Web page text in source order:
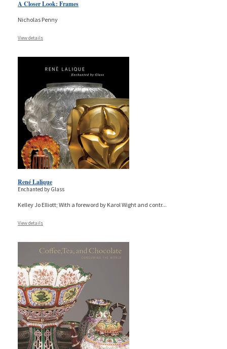
A Closer Look: Frames
Nicholas Penny
View details
René Lalique
Enchanted by Glass
Kelley Jo Elliott; With a foreword by Karol Wight and contr...
View details